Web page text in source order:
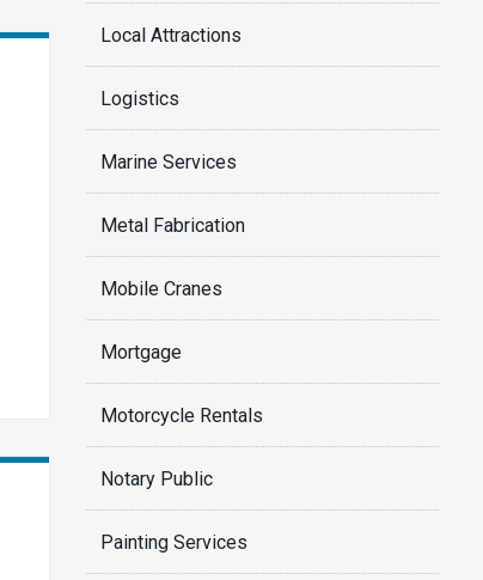
Local Attractions
Logistics
Marine Services
Metal Fabrication
Mobile Cranes
Mortgage
Motorcycle Rentals
Notary Public
Painting Services